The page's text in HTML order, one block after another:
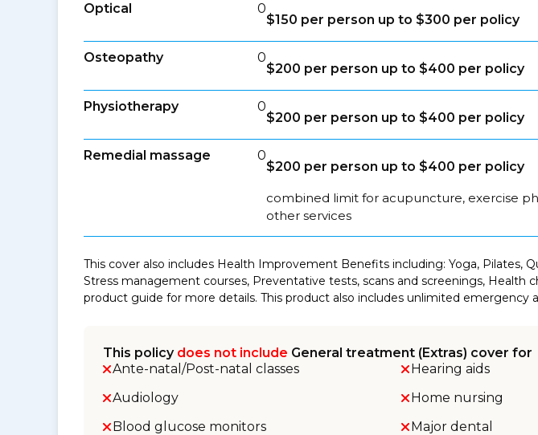
Optical 0
$150 per person up to $300 per policy
Osteopathy 0
$200 per person up to $400 per policy
Physiotherapy 0
$200 per person up to $400 per policy
Remedial massage 0
$200 per person up to $400 per policy
combined limit for acupuncture, exercise
other services
This cover also includes Health Improvement Benefits including: Yoga, Pilates,
Stress management courses, Preventative tests, scans and screenings, Health
product guide for more details. This product also includes unlimited emergency
This policy does not include General treatment (Extras) cover for
Ante-natal/Post-natal classes
Audiology
Blood glucose monitors
Hearing aids
Home nursing
Major dental